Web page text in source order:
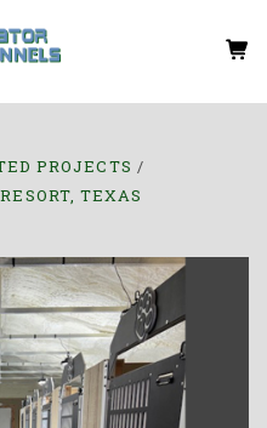
PROJECTS
TEXAS